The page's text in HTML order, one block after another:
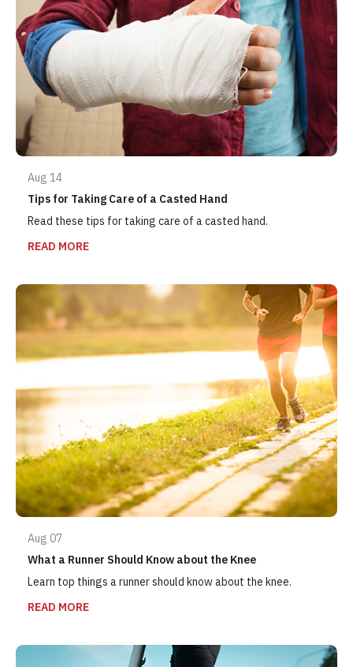
Aug 14
Tips for Taking Care of a Casted Hand
Read these tips for taking care of a casted hand.
READ MORE
Aug 07
What a Runner Should Know about the Knee
Learn top things a runner should know about the knee.
READ MORE